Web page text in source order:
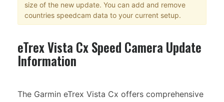
size of the new update. You can add and remove
countries speedcam data to your current setup.
eTrex Vista Cx Speed Camera Update
Information
The Garmin eTrex Vista Cx offers comprehensive